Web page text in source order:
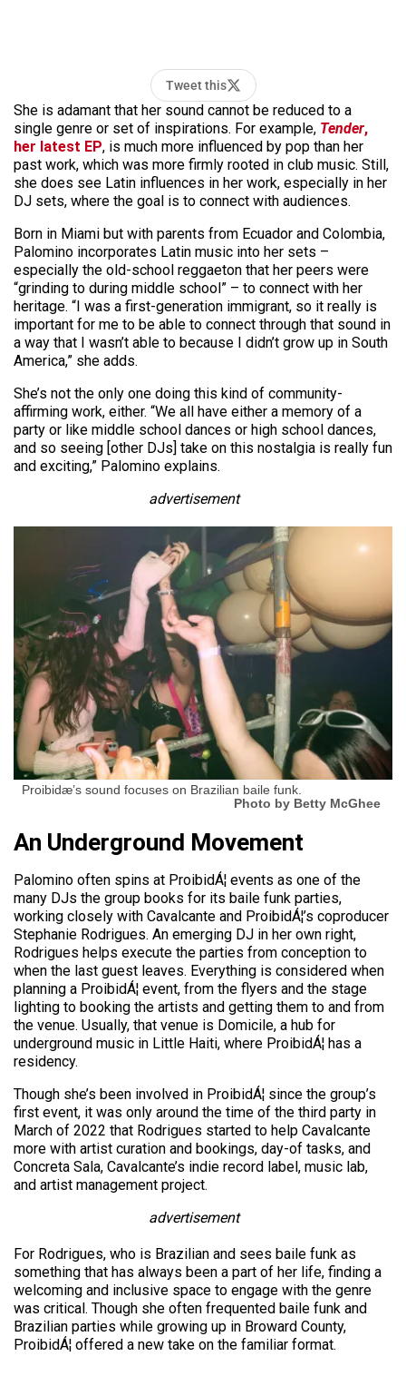
Tweet this
She is adamant that her sound cannot be reduced to a
single genre or set of inspirations. For example, Tender,
her latest EP, is much more influenced by pop than her
past work, which was more firmly rooted in club music. Still,
she does see Latin influences in her work, especially in her
DJ sets, where the goal is to connect with audiences.
Born in Miami but with parents from Ecuador and Colombia,
Palomino incorporates Latin music into her sets –
especially the old-school reggaeton that her peers were
“grinding to during middle school” – to connect with her
heritage. “I was a first-generation immigrant, so it really is
important for me to be able to connect through that sound in
a way that I wasn’t able to because I didn’t grow up in South
America,” she adds.
She’s not the only one doing this kind of community-
affirming work, either. “We all have either a memory of a
party or like middle school dances or high school dances,
and so seeing [other DJs] take on this nostalgia is really fun
and exciting,” Palomino explains.
advertisement
Proibidæ’s sound focuses on Brazilian baile funk.
Photo by Betty McGhee
An Underground Movement
Palomino often spins at ProibidÁ¦ events as one of the
many DJs the group books for its baile funk parties,
working closely with Cavalcante and ProibidÁ¦’s coproducer
Stephanie Rodrigues. An emerging DJ in her own right,
Rodrigues helps execute the parties from conception to
when the last guest leaves. Everything is considered when
planning a ProibidÁ¦ event, from the flyers and the stage
lighting to booking the artists and getting them to and from
the venue. Usually, that venue is Domicile, a hub for
underground music in Little Haiti, where ProibidÁ¦ has a
residency.
Though she’s been involved in ProibidÁ¦ since the group’s
first event, it was only around the time of the third party in
March of 2022 that Rodrigues started to help Cavalcante
more with artist curation and bookings, day-of tasks, and
Concreta Sala, Cavalcante’s indie record label, music lab,
and artist management project.
advertisement
For Rodrigues, who is Brazilian and sees baile funk as
something that has always been a part of her life, finding a
welcoming and inclusive space to engage with the genre
was critical. Though she often frequented baile funk and
Brazilian parties while growing up in Broward County,
ProibidÁ¦ offered a new take on the familiar format.